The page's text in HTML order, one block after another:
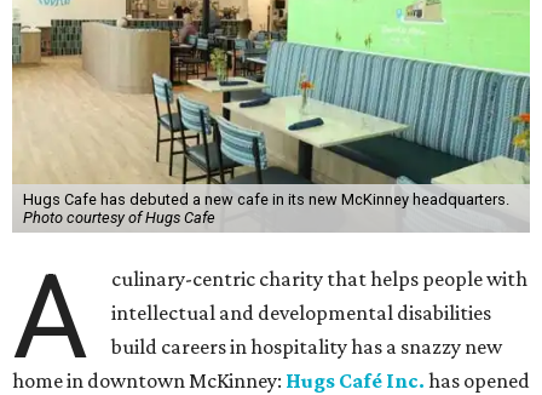
Hugs Cafe has debuted a new cafe in its new McKinney headquarters.
Photo courtesy of Hugs Cafe
A
culinary-centric charity that helps people with
intellectual and developmental disabilities
build careers in hospitality has a snazzy new
home in downtown McKinney: Hugs Café Inc. has opened